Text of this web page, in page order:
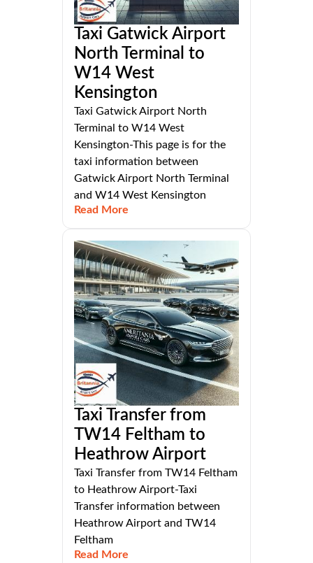
Taxi Gatwick Airport
North Terminal to
W14 West
Kensington
Taxi Gatwick Airport North
Terminal to W14 West
Kensington-This page is for the
taxi information between
Gatwick Airport North Terminal
and W14 West Kensington
Read More
Taxi Transfer from
TW14 Feltham to
Heathrow Airport
Taxi Transfer from TW14 Feltham
to Heathrow Airport-Taxi
Transfer information between
Heathrow Airport and TW14
Feltham
Read More